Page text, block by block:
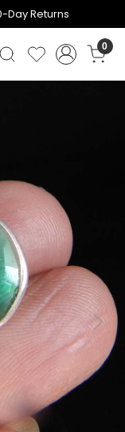
Returns
0
Next